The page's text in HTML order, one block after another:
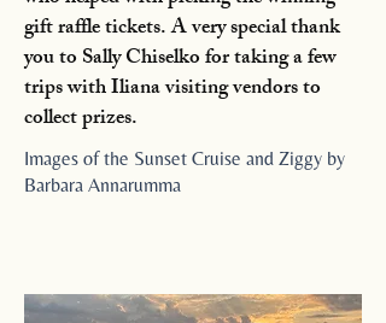
gift raffle tickets. A very special thank
you to Sally Chiselko for taking a few
trips with Iliana visiting vendors to
collect prizes.
Images of the Sunset Cruise and Ziggy by
Barbara Annarumma